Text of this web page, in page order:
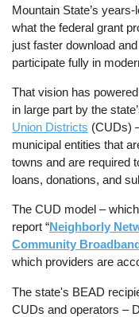
Mountain State’s
what the federal grant
just faster download
participate fully in
That vision has
in large part by the
Union Districts (CUDs)
municipal entities that
towns and are required
loans, donations, and
The CUD model –
report “Neighborly
Community
which providers are
The state's BEAD
CUDs and operators –